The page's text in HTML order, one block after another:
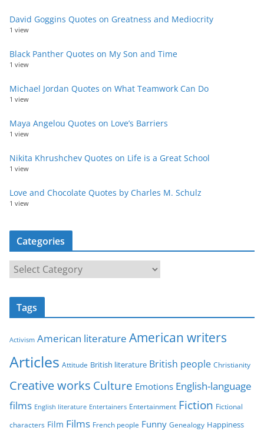
David Goggins Quotes on Greatness and Mediocrity
1 view
Black Panther Quotes on My Son and Time
1 view
Michael Jordan Quotes on What Teamwork Can Do
1 view
Maya Angelou Quotes on Love’s Barriers
1 view
Nikita Khrushchev Quotes on Life is a Great School
1 view
Love and Chocolate Quotes by Charles M. Schulz
1 view
Categories
a
t
o
i
e
s
Tags
Activism American literature American writers
Articles Attitude British literature British people Christianity
Creative works Culture Emotions English-language
films English literature Entertainers Entertainment Fiction Fictional
characters Film Films French people Funny Genealogy Happiness